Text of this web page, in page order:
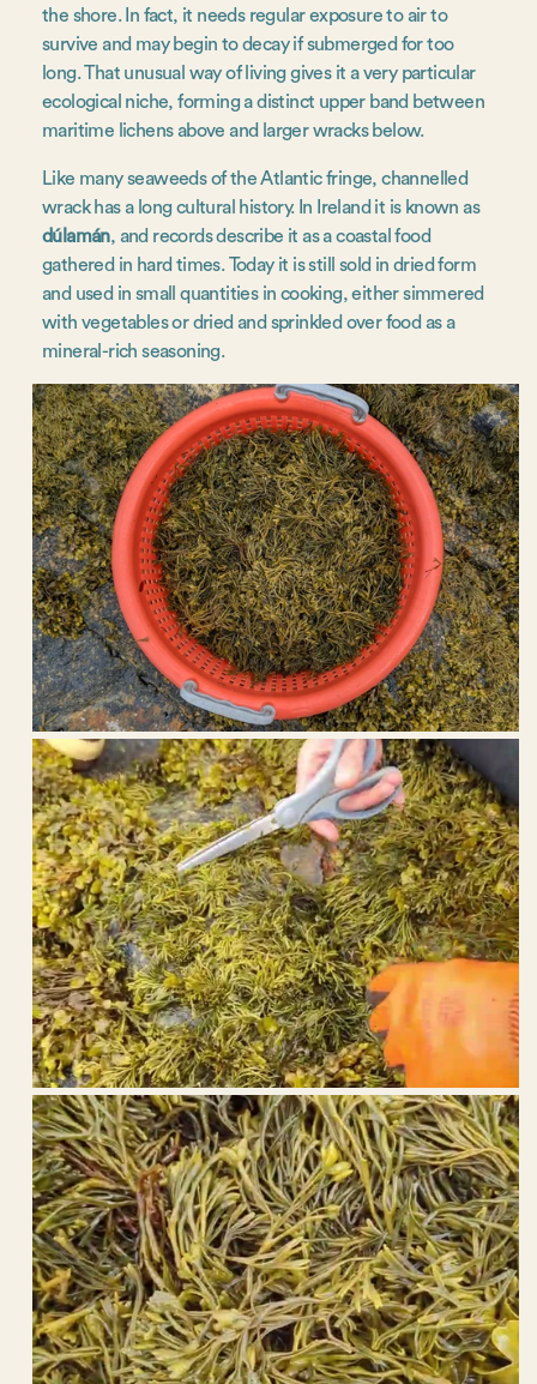
the shore. In fact, it needs regular exposure to air to
survive and may begin to decay if submerged for too
long. That unusual way of living gives it a very particular
ecological niche, forming a distinct upper band between
maritime lichens above and larger wracks below.
Like many seaweeds of the Atlantic fringe, channelled
wrack has a long cultural history. In Ireland it is known as
dúlamán, and records describe it as a coastal food
gathered in hard times. Today it is still sold in dried form
and used in small quantities in cooking, either simmered
with vegetables or dried and sprinkled over food as a
mineral-rich seasoning.